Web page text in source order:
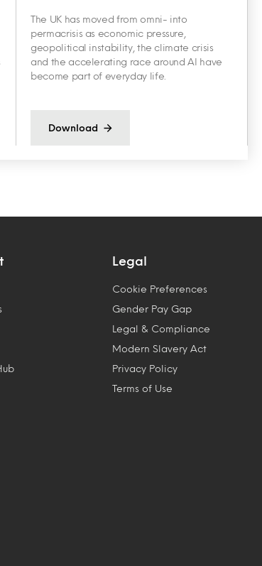
The UK has moved from omni- into
permacrisis as economic pressure,
geopolitical instability, the climate crisis
and the accelerating race around AI have
become part of everyday life.
Download
Legal
Cookie Preferences
Gender Pay Gap
Legal & Compliance
Modern Slavery Act
Privacy Policy
Terms of Use